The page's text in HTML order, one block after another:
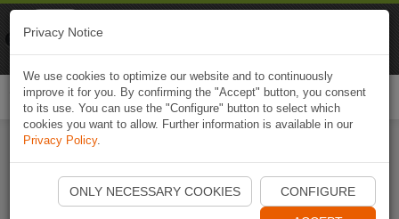
Start Naviki App
Privacy Notice
We use cookies to optimize our website and to continuously
improve it for you. By confirming the "Accept" button, you consent
to its use. You can use the "Configure" button to select which
cookies you want to allow. Further information is available in our
Privacy Policy.
ONLY NECESSARY COOKIES CONFIGURE
Naviki